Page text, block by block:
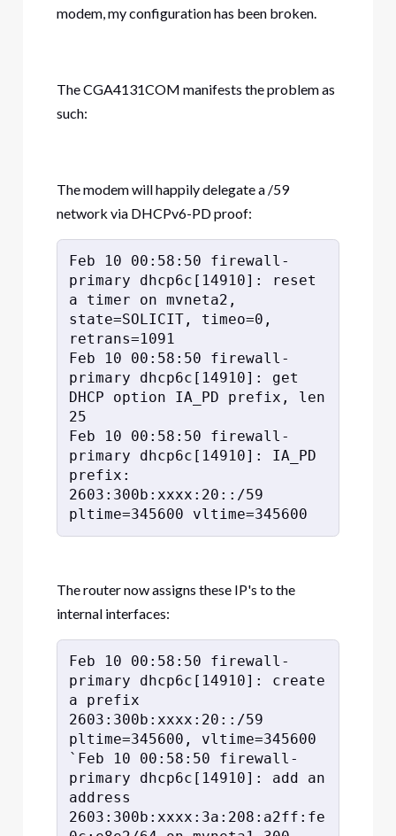
modem, my configuration has been broken.
The CGA4131COM manifests the problem as
such:
The modem will happily delegate a /59
network via DHCPv6-PD proof:
Feb 10 00:58:50 firewall-
primary dhcp6c[14910]: reset
a timer on mvneta2,
state=SOLICIT, timeo=0,
retrans=1091
Feb 10 00:58:50 firewall-
primary dhcp6c[14910]: get
DHCP option IA_PD prefix, len
25
Feb 10 00:58:50 firewall-
primary dhcp6c[14910]: IA_PD
prefix:
2603:300b:xxxx:20::/59
pltime=345600 vltime=345600
The router now assigns these IP's to the
internal interfaces:
Feb 10 00:58:50 firewall-
primary dhcp6c[14910]: create
a prefix
2603:300b:xxxx:20::/59
pltime=345600, vltime=345600
`Feb 10 00:58:50 firewall-
primary dhcp6c[14910]: add an
address
2603:300b:xxxx:3a:208:a2ff:fe